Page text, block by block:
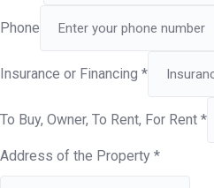
Phone
Insurance or Financing *
To Buy, Owner, To Rent, For Rent *
Address of the Property *